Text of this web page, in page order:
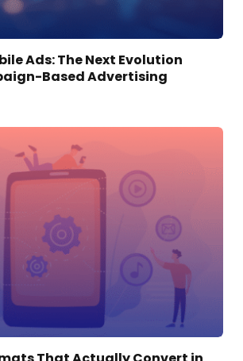
Ads: The Next Evolution
Based Advertising